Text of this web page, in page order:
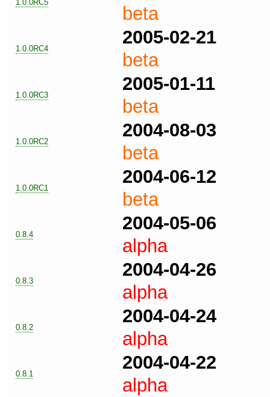
1.0.0RC5
beta
1.0.0RC4
2005-02-21
beta
1.0.0RC3
2005-01-11
beta
1.0.0RC2
2004-08-03
beta
1.0.0RC1
2004-06-12
beta
0.8.4
2004-05-06
alpha
0.8.3
2004-04-26
alpha
0.8.2
2004-04-24
alpha
0.8.1
2004-04-22
alpha